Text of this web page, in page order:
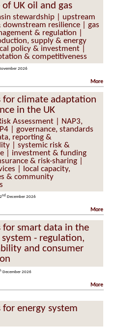
UK oil and gas
stewardship | upstream
downstream resilience | gas
& regulation |
supply & energy
policy & investment |
& competitiveness
2026
More
for climate adaptation
in the UK
Assessment | NAP3,
| governance, standards
reporting &
| systemic risk &
| investment & funding
& risk-sharing |
| local capacity,
& community
nd December 2026
More
for smart data in the
system - regulation,
and consumer
December 2026
More
for energy system